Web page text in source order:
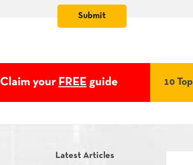
Claim your FREE guide 10
Latest Articles